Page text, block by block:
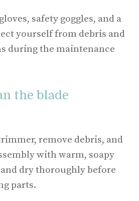
safety goggles, and a
yourself from debris and
during the maintenance
the blade
remove debris, and
with warm, soapy
dry thoroughly before
parts.